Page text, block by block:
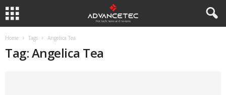
Home Tags Angelica Tea
Tag: Angelica Tea